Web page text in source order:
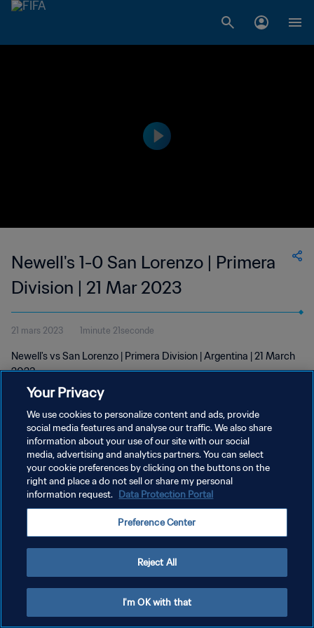
Newell's 1-0 San Lorenzo | Primera
Division | 21 Mar 2023
21 mars 2023 1minute 21seconde
Newell's vs San Lorenzo | Primera Division | Argentina | 21 March
2023
POLITIQUE DE CONFIDENTIALITÉ
CONDITIONS D'UTILISATION
GÉRER VOS PRÉFÉRENCES SUR LES COOKIES
Your Privacy
We use cookies to personalize content and ads, provide
social media features and analyse our traffic. We also share
information about your use of our site with our social
media, advertising and analytics partners. You can select
your cookie preferences by clicking on the buttons on the
right and place a do not sell or share my personal
information request. Data Protection Portal
Preference Center
Reject All
I'm OK with that